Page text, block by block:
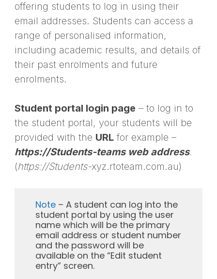
offering students to log in using their
email addresses. Students can access a
range of personalised information,
including academic results, and details of
their past enrolments and future
enrolments.
Student portal login page – to log in to
the student portal, your students will be
provided with the URL for example –
https://Students-teams web address.
(https://Students-xyz.rtoteam.com.au)
Note– A student can log into the
student portal by using the user
name which will be the primary
email address or student number
and the password will be
available on the “Edit student
entry” screen.